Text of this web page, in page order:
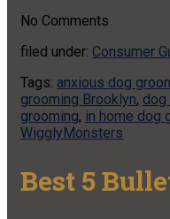
No Comments
filed under: Consumer
Tags: anxious dog
grooming Brooklyn, dog
grooming, in home dog
WigglyMonsters
Best 5